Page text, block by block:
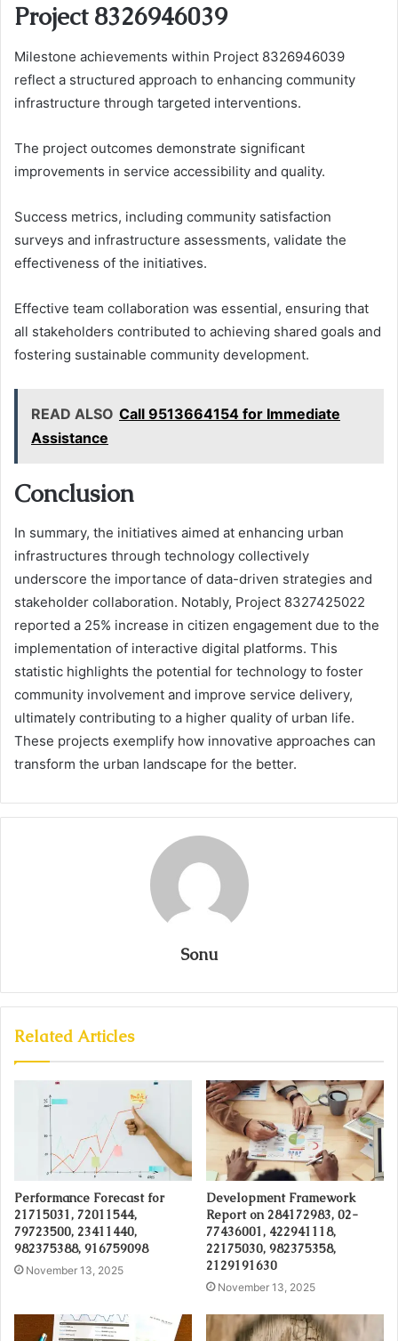
Project 8326946039
Milestone achievements within Project 8326946039
reflect a structured approach to enhancing community
infrastructure through targeted interventions.
The project outcomes demonstrate significant
improvements in service accessibility and quality.
Success metrics, including community satisfaction
surveys and infrastructure assessments, validate the
effectiveness of the initiatives.
Effective team collaboration was essential, ensuring that
all stakeholders contributed to achieving shared goals and
fostering sustainable community development.
READ ALSO Call 9513664154 for Immediate
Assistance
Conclusion
In summary, the initiatives aimed at enhancing urban
infrastructures through technology collectively
underscore the importance of data-driven strategies and
stakeholder collaboration. Notably, Project 8327425022
reported a 25% increase in citizen engagement due to the
implementation of interactive digital platforms. This
statistic highlights the potential for technology to foster
community involvement and improve service delivery,
ultimately contributing to a higher quality of urban life.
These projects exemplify how innovative approaches can
transform the urban landscape for the better.
Sonu
Related Articles
Performance Forecast for
21715031, 72011544,
79723500, 23411440,
982375388, 916759098
November 13, 2025
Development Framework
Report on 284172983, 02-
77436001, 422941118,
22175030, 982375358,
2129191630
November 13, 2025